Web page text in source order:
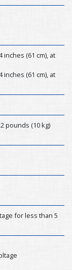
inches (61 cm), at
inches (61 cm), at
pounds (10 kg)
for less than 5